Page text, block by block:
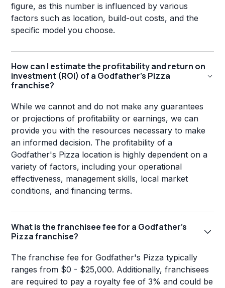
figure, as this number is influenced by various
factors such as location, build-out costs, and the
specific model you choose.
How can I estimate the profitability and return on
investment (ROI) of a Godfather's Pizza
franchise?
While we cannot and do not make any guarantees
or projections of profitability or earnings, we can
provide you with the resources necessary to make
an informed decision. The profitability of a
Godfather's Pizza location is highly dependent on a
variety of factors, including your operational
effectiveness, management skills, local market
conditions, and financing terms.
What is the franchisee fee for a Godfather's
Pizza franchise?
The franchise fee for Godfather's Pizza typically
ranges from $0 - $25,000. Additionally, franchisees
are required to pay a royalty fee of 3% and could be